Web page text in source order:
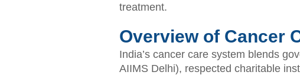
treatment.
Overview of Cancer
India’s cancer care system blends
AIIMS Delhi), respected charitable